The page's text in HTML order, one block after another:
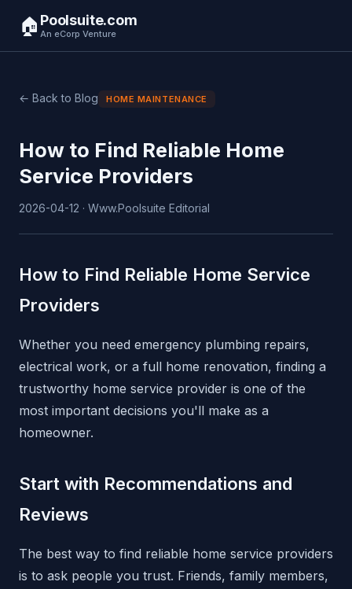
🏠 Poolsuite.com
An eCorp Venture
← Back to Blog HOME MAINTENANCE
How to Find Reliable Home
Service Providers
2026-04-12 · Www.Poolsuite Editorial
How to Find Reliable Home Service
Providers
Whether you need emergency plumbing repairs,
electrical work, or a full home renovation, finding a
trustworthy home service provider is one of the
most important decisions you'll make as a
homeowner.
Start with Recommendations and
Reviews
The best way to find reliable home service providers
is to ask people you trust. Friends, family members,